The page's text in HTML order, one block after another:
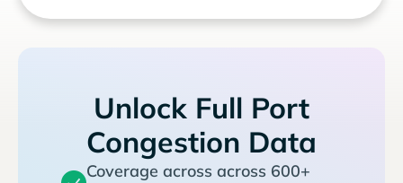
Unlock Full Port
Congestion Data
Coverage across across 600+